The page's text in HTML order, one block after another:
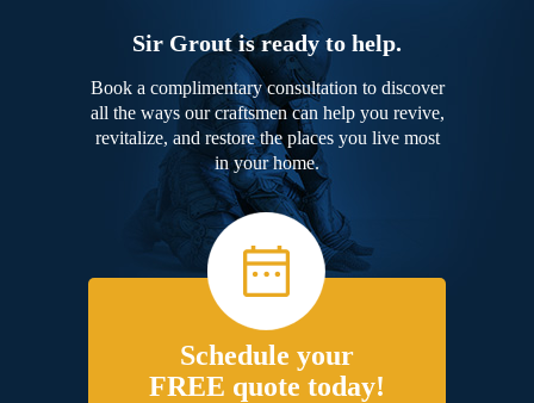
Sir Grout is ready to help.
Book a complimentary consultation to discover
all the ways our craftsmen can help you revive,
revitalize, and restore the places you live most
in your home.
Schedule your
FREE quote today!